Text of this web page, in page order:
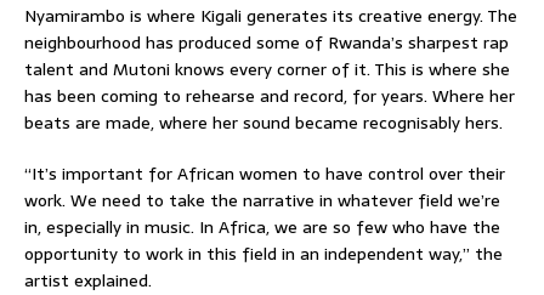
Nyamirambo is where Kigali generates its creative energy. The
neighbourhood has produced some of Rwanda’s sharpest rap
talent and Mutoni knows every corner of it. This is where she
has been coming to rehearse and record, for years. Where her
beats are made, where her sound became recognisably hers.
“It’s important for African women to have control over their
work. We need to take the narrative in whatever field we’re
in, especially in music. In Africa, we are so few who have the
opportunity to work in this field in an independent way,” the
artist explained.